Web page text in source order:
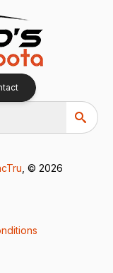
, © 2026